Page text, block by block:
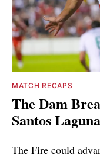
MATCH RECAPS
The Dam
Santos
The Fire could